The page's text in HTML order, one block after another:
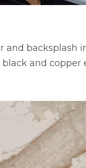
and backsplash
and copper